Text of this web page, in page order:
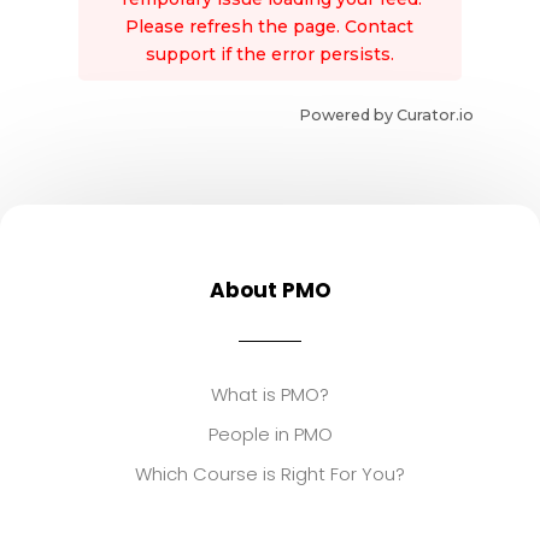
Please refresh the page. Contact
support if the error persists.
Powered by Curator.io
About PMO
What is PMO?
People in PMO
Which Course is Right For You?